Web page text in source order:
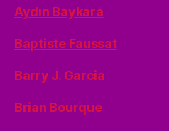
Aydın Baykara
Baptiste Faussat
Barry J. Garcia
Brian Bourque